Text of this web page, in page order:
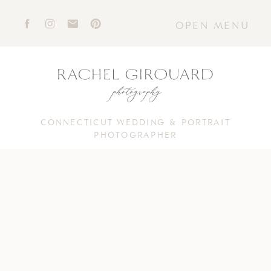
OPEN MENU
CONNECTICUT WEDDING & PORTRAIT
PHOTOGRAPHER